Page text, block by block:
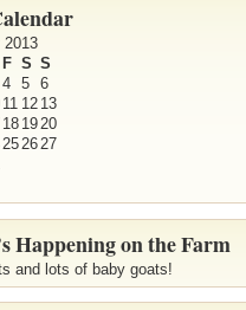
2013
F S S
4 5
6
11 12 13
18 19 20
25 26 27
Happening on the Farm
and lots of baby goats!